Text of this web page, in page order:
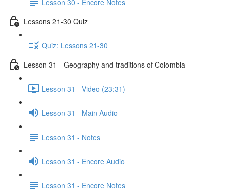
Lessons 21-30 Quiz
Quiz: Lessons 21-30
Lesson 31 - Geography and traditions of Colombia
Lesson 31 - Video (23:31)
Lesson 31 - Main Audio
Lesson 31 - Notes
Lesson 31 - Encore Audio
Lesson 31 - Encore Notes